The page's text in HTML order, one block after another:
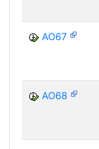
AO67
AO68